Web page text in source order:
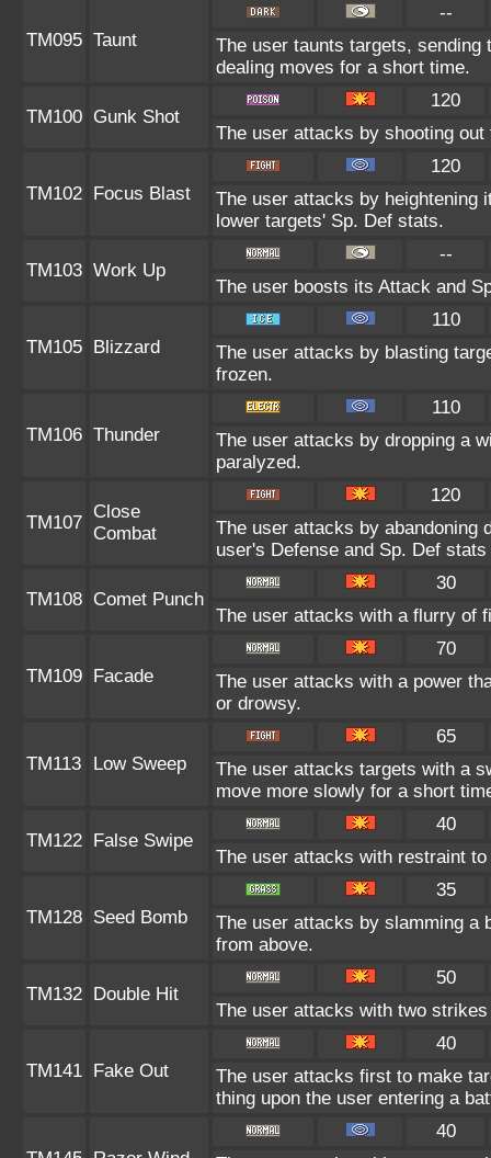
TM095 Taunt
--
The user taunts targets, sending
dealing moves for a short time.
TM100 Gunk Shot
120
The user attacks by shooting
TM102 Focus Blast
120
The user attacks by heightening
lower targets' Sp. Def stats.
TM103 Work Up
--
The user boosts its Attack and
TM105 Blizzard
110
The user attacks by blasting
frozen.
TM106 Thunder
110
The user attacks by dropping a
paralyzed.
TM107
Close
Combat
120
The user attacks by abandoning
user's Defense and Sp. Def
TM108 Comet Punch
30
The user attacks with a flurry of
TM109 Facade
70
The user attacks with a power
or drowsy.
TM113 Low Sweep
65
The user attacks targets with a
move more slowly for a short
TM122 False Swipe
40
The user attacks with restraint
TM128 Seed Bomb
35
The user attacks by slamming a
from above.
TM132 Double Hit
50
The user attacks with two
TM141 Fake Out
40
The user attacks first to make
thing upon the user entering a
40